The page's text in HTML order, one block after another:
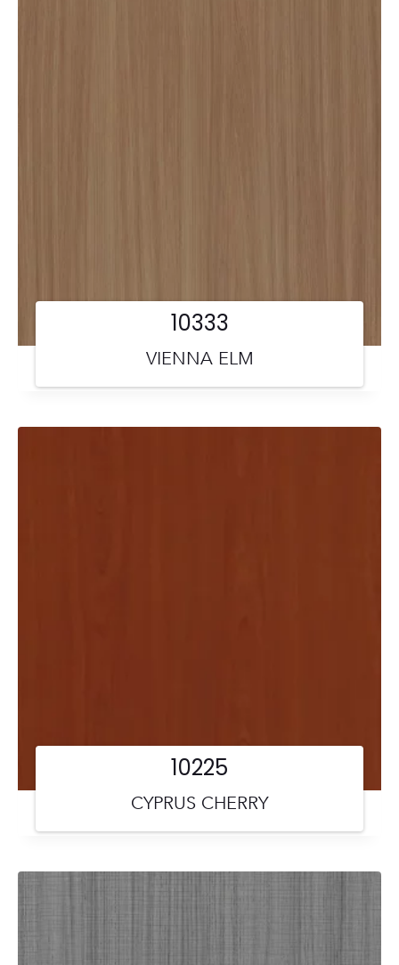
VIENNA ELM
10333
CYPRUS CHERRY
10225